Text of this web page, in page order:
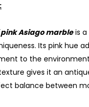
Asiago marbleis a
Its pink hue
to the
gives it an
balance between